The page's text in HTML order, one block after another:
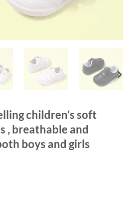
children’s soft
, breathable and
boys and girls